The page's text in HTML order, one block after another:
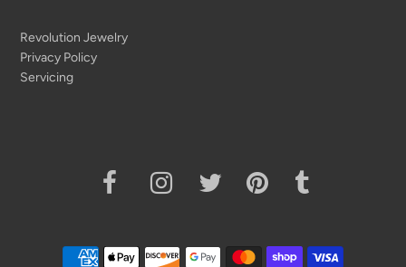
Revolution Jewelry
Privacy Policy
Servicing